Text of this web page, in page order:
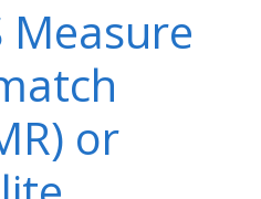
Measure
or